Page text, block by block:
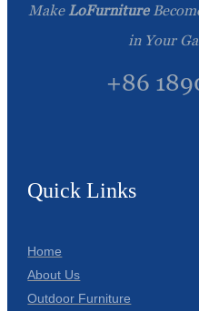
Make LoFurniture
in Your
+86
Quick Links
Home
About Us
Outdoor Furniture